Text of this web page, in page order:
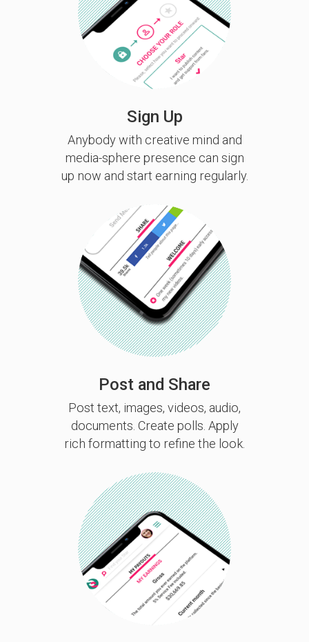
Sign Up
Anybody with creative mind and
media-sphere presence can sign
up now and start earning regularly.
Post and Share
Post text, images, videos, audio,
documents. Create polls. Apply
rich formatting to refine the look.